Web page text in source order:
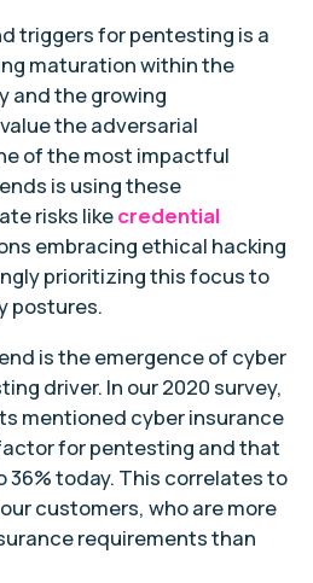
triggers for pentesting is a
maturation within the
and the growing
the adversarial
of the most impactful
is using these
risks likecredential
embracing ethical hacking
prioritizing this focus to
postures.
is the emergence of cyber
driver. In our 2020 survey,
mentioned cyber insurance
for pentesting and that
36% today. This correlates to
customers, who are more
requirements than